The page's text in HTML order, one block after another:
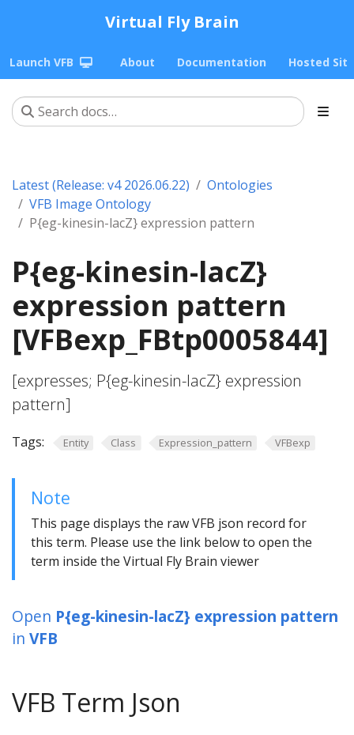
Virtual Fly Brain
Launch VFB About Documentation Hosted
Latest (Release: v4 2026.06.22)
Ontologies
VFB Image Ontology
P{eg-kinesin-lacZ} expression pattern
P{eg-kinesin-lacZ}
expression pattern
[VFBexp_FBtp0005844]
[expresses; P{eg-kinesin-lacZ} expression
pattern]
Tags: Entity Class Expression_pattern VFBexp
Note
This page displays the raw VFB json record for
this term. Please use the link below to open the
term inside the Virtual Fly Brain viewer
Open P{eg-kinesin-lacZ} expression pattern
in VFB
VFB Term Json